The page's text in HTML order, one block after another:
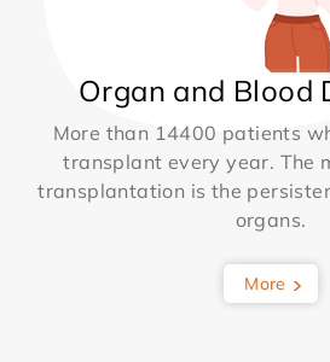
Organ and Blood
More than 14400 patients
transplant every year. The
transplantation is the
organs.
More